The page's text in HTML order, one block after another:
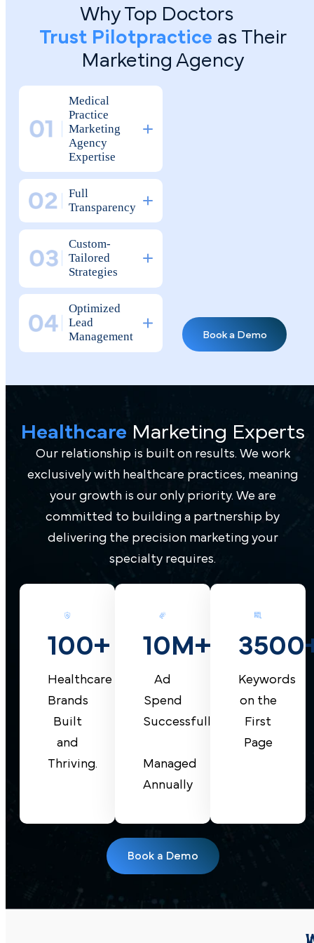
Tr ust Pilotpractice as Their
Marketing Agency
Medical
Practice
Marketing
Agency
Expertise
Custom-
Strategies
Optimized
Lead
Book a Demo
Healthcare Marketing Experts
Our relationship is built on results. We work
exclusively with healthcare practices, meaning
your growth is our only priority. We are
committed to building a partnership by
delivering the precision marketing your
specialty requires.
100+
Healthcare
Brands
Built
and
Thriving.
10M+
Ad
Spend
Successfully
Managed
Annually
Keywords
on the
First
Page
Book a Demo